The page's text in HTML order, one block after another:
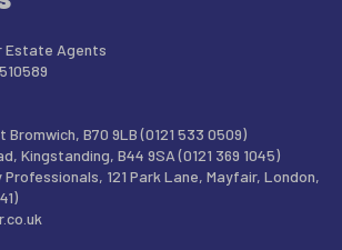
Estate Agents
B70 9LB (0121 533 0509)
Kingstanding, B44 9SA (0121 369 1045)
121 Park Lane, Mayfair, London,